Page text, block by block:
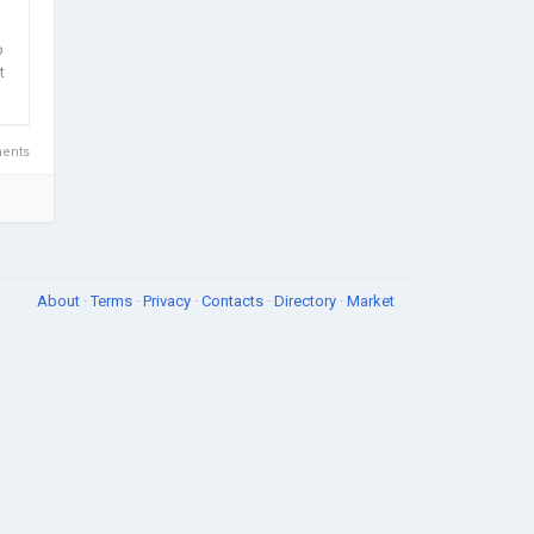
About ·Terms · Privacy · Contacts · Directory · Market